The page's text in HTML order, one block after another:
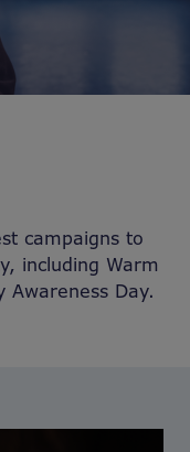
campaigns to
including Warm
Awareness Day.